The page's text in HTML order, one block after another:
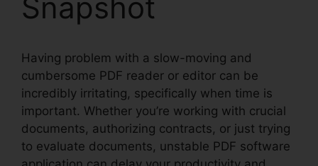
Snapshot
Having problem with a slow-moving and
cumbersome PDF reader or editor can be
incredibly irritating, specifically when time is
important. Whether you’re working with crucial
documents, authorizing contracts, or just trying
to evaluate documents, unstable PDF software